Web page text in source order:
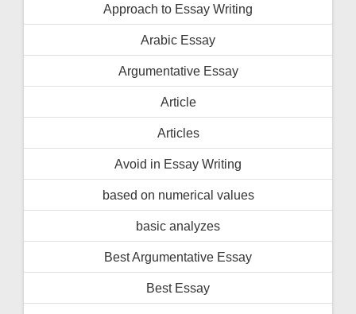
Approach to Essay Writing
Arabic Essay
Argumentative Essay
Article
Articles
Avoid in Essay Writing
based on numerical values
basic analyzes
Best Argumentative Essay
Best Essay